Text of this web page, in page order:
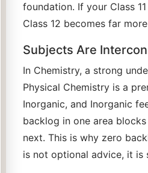
foundation. If your Class
Class 12 becomes far
Subjects Are
In Chemistry, a strong
Physical Chemistry is a
Inorganic, and Inorganic
backlog in one area
next. This is why zero
is not optional advice, it is